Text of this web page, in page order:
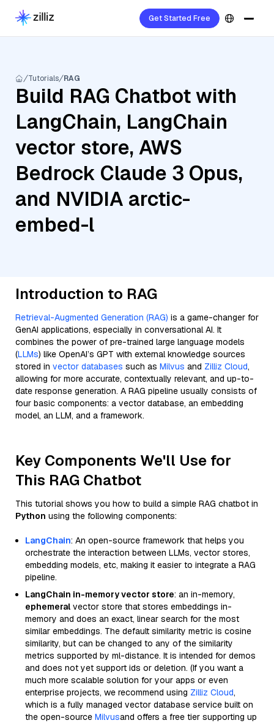
Get Started Free
Tutorials RAG
Build RAG Chatbot with
LangChain, LangChain
vector store, AWS
Bedrock Claude 3 Opus,
and NVIDIA arctic-
embed-l
Introduction to RAG
Retrieval-Augmented Generation (RAG) is a game-changer for
GenAI applications, especially in conversational AI. It
combines the power of pre-trained large language models
(LLMs) like OpenAI’s GPT with external knowledge sources
stored in vector databases such as Milvus and Zilliz Cloud,
allowing for more accurate, contextually relevant, and up-to-
date response generation. A RAG pipeline usually consists of
four basic components: a vector database, an embedding
model, an LLM, and a framework.
Key Components We'll Use for
This RAG Chatbot
This tutorial shows you how to build a simple RAG chatbot in
Python using the following components:
LangChain: An open-source framework that helps you
orchestrate the interaction between LLMs, vector stores,
embedding models, etc, making it easier to integrate a RAG
pipeline.
LangChain in-memory vector store: an in-memory,
ephemeral vector store that stores embeddings in-
memory and does an exact, linear search for the most
similar embeddings. The default similarity metric is cosine
similarity, but can be changed to any of the similarity
metrics supported by ml-distance. It is intended for demos
and does not yet support ids or deletion. (If you want a
much more scalable solution for your apps or even
enterprise projects, we recommend using Zilliz Cloud,
which is a fully managed vector database service built on
the open-source Milvusand offers a free tier supporting up